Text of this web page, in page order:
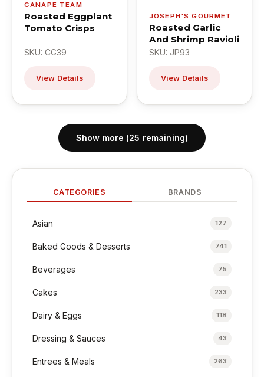
CATEGORIES BRANDS
Asian 127
Baked Goods & Desserts 741
Beverages 75
Cakes 233
Dairy & Eggs 118
Dressing & Sauces 43
Entrees & Meals 263
CANAPE TEAM
Roasted Eggplant
Tomato Crisps
SKU: CG39
View Details
JOSEPH'S GOURMET
Roasted Garlic
And Shrimp Ravioli
SKU: JP93
View Details
Show more (25 remaining)